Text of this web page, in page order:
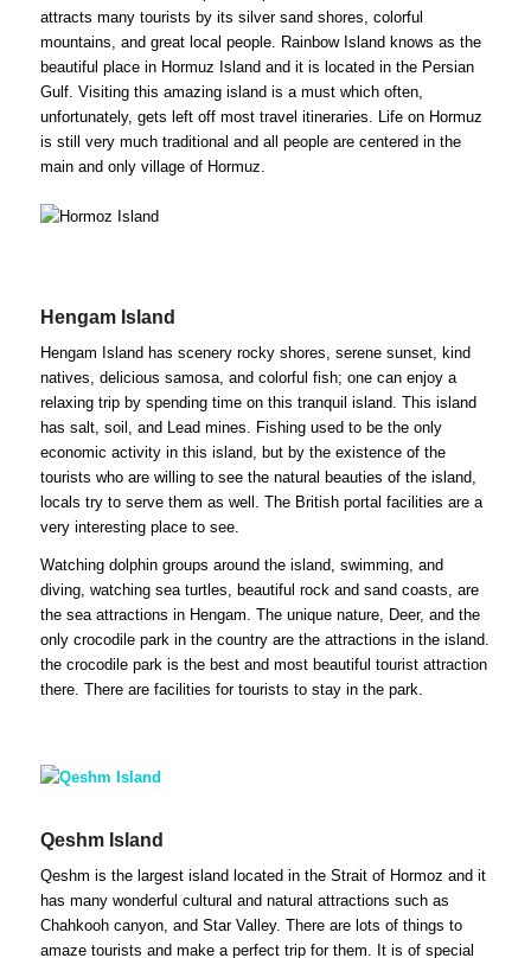
attracts many tourists by its silver sand shores, colorful
mountains, and great local people. Rainbow Island knows as the
beautiful place in Hormuz Island and it is located in the Persian
Gulf. Visiting this amazing island is a must which often,
unfortunately, gets left off most travel itineraries. Life on Hormuz
is still very much traditional and all people are centered in the
main and only village of Hormuz.
Hengam Island
Hengam Island has scenery rocky shores, serene sunset, kind
natives, delicious samosa, and colorful fish; one can enjoy a
relaxing trip by spending time on this tranquil island. This island
has salt, soil, and Lead mines. Fishing used to be the only
economic activity in this island, but by the existence of the
tourists who are willing to see the natural beauties of the island,
locals try to serve them as well. The British portal facilities are a
very interesting place to see.
Watching dolphin groups around the island, swimming, and
diving, watching sea turtles, beautiful rock and sand coasts, are
the sea attractions in Hengam. The unique nature, Deer, and the
only crocodile park in the country are the attractions in the island.
the crocodile park is the best and most beautiful tourist attraction
there. There are facilities for tourists to stay in the park.
Qeshm Island
Qeshm is the largest island located in the Strait of Hormoz and it
has many wonderful cultural and natural attractions such as
Chahkooh canyon, and Star Valley. There are lots of things to
amaze tourists and make a perfect trip for them. It is of special